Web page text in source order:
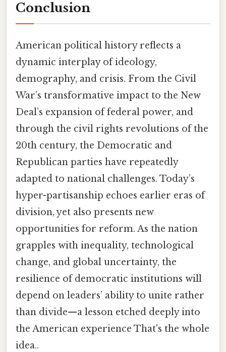
Conclusion
American political history reflects a
dynamic interplay of ideology,
demography, and crisis. From the Civil
War’s transformative impact to the New
Deal’s expansion of federal power, and
through the civil rights revolutions of the
20th century, the Democratic and
Republican parties have repeatedly
adapted to national challenges. Today’s
hyper-partisanship echoes earlier eras of
division, yet also presents new
opportunities for reform. As the nation
grapples with inequality, technological
change, and global uncertainty, the
resilience of democratic institutions will
depend on leaders’ ability to unite rather
than divide—a lesson etched deeply into
the American experience That's the whole
idea..